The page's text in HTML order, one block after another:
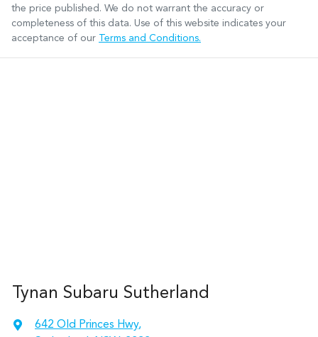
the price published. We do not warrant the accuracy or
completeness of this data. Use of this website indicates your
acceptance of our
Terms and Conditions.
Tynan Subaru Sutherland
642 Old Princes Hwy,